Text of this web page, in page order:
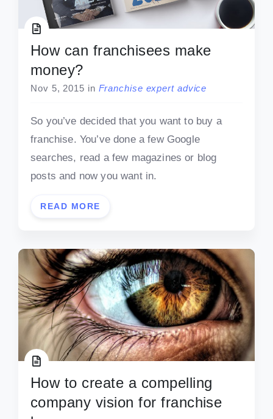
How can franchisees make
money?
Nov 5, 2015 in Franchise expert advice
So you’ve decided that you want to buy a
franchise. You’ve done a few Google
searches, read a few magazines or blog
posts and now you want in.
READ MORE
How to create a compelling
company vision for franchise